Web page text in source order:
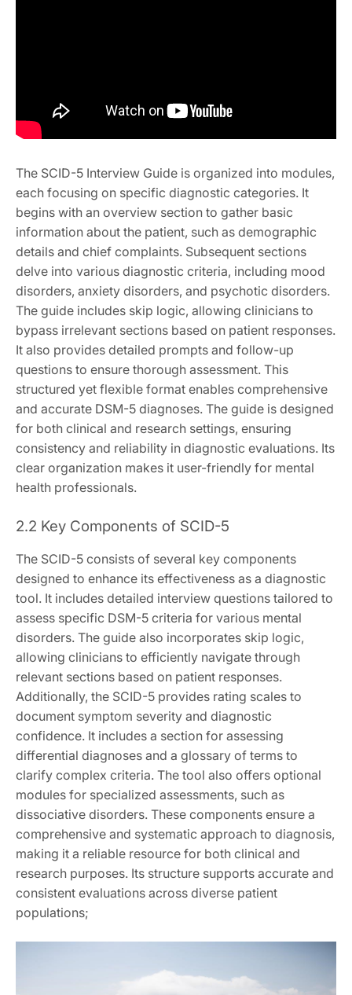
The SCID-5 Interview Guide is organized into modules,
each focusing on specific diagnostic categories. It
begins with an overview section to gather basic
information about the patient, such as demographic
details and chief complaints. Subsequent sections
delve into various diagnostic criteria, including mood
disorders, anxiety disorders, and psychotic disorders.
The guide includes skip logic, allowing clinicians to
bypass irrelevant sections based on patient responses.
It also provides detailed prompts and follow-up
questions to ensure thorough assessment. This
structured yet flexible format enables comprehensive
and accurate DSM-5 diagnoses. The guide is designed
for both clinical and research settings, ensuring
consistency and reliability in diagnostic evaluations. Its
clear organization makes it user-friendly for mental
health professionals.
2.2 Key Components of SCID-5
The SCID-5 consists of several key components
designed to enhance its effectiveness as a diagnostic
tool. It includes detailed interview questions tailored to
assess specific DSM-5 criteria for various mental
disorders. The guide also incorporates skip logic,
allowing clinicians to efficiently navigate through
relevant sections based on patient responses.
Additionally, the SCID-5 provides rating scales to
document symptom severity and diagnostic
confidence. It includes a section for assessing
differential diagnoses and a glossary of terms to
clarify complex criteria. The tool also offers optional
modules for specialized assessments, such as
dissociative disorders. These components ensure a
comprehensive and systematic approach to diagnosis,
making it a reliable resource for both clinical and
research purposes. Its structure supports accurate and
consistent evaluations across diverse patient
populations;